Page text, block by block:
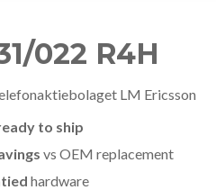
022 R4H
LM Ericsson
to ship
vs OEM replacement
hardware